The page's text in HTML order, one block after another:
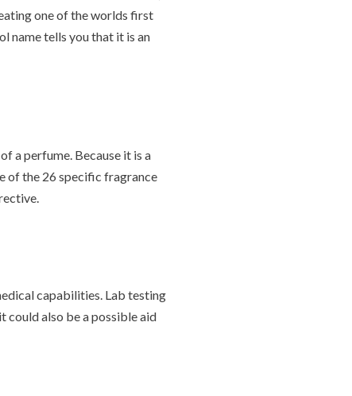
one of the worlds first
name tells you that it is an
a perfume. Because it is a
of the 26 specific fragrance
capabilities. Lab testing
also be a possible aid